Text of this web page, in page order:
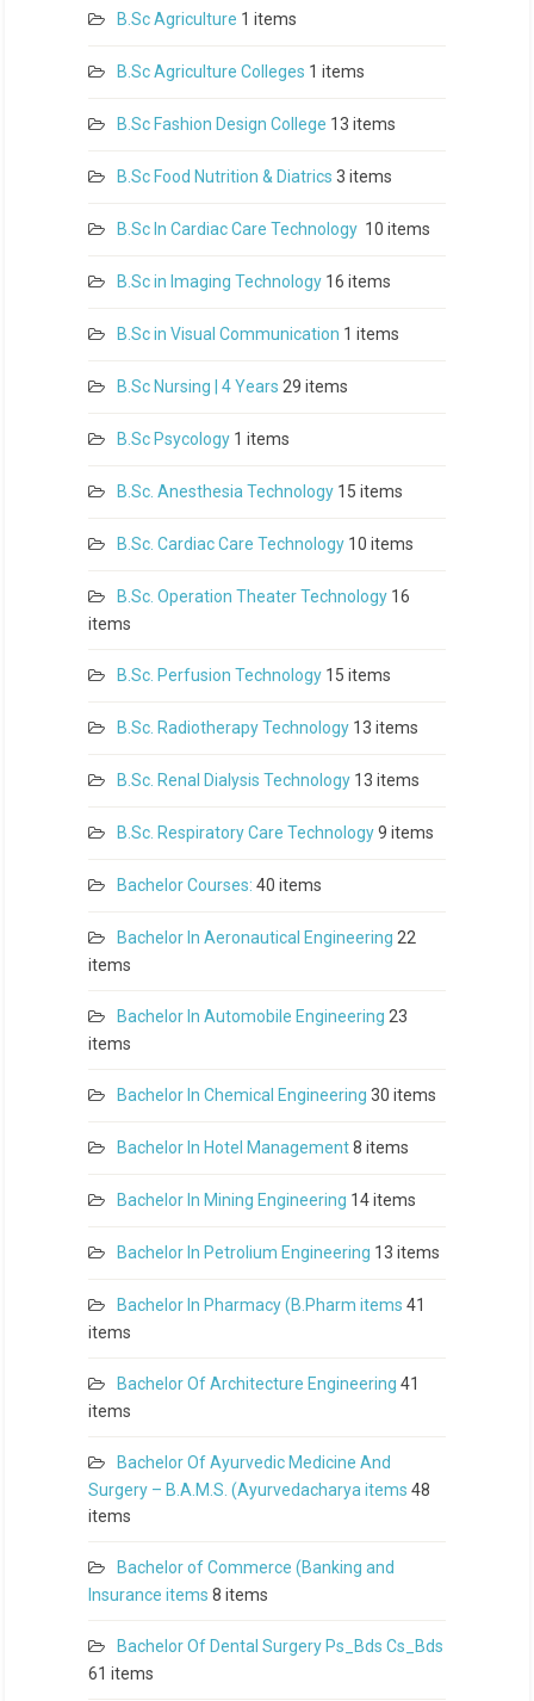
B.Sc Agriculture 1 items
B.Sc Agriculture Colleges 1 items
B.Sc Fashion Design College 13 items
B.Sc Food Nutrition & Diatrics 3 items
B.Sc In Cardiac Care Technology 10 items
B.Sc in Imaging Technology 16 items
B.Sc in Visual Communication 1 items
B.Sc Nursing | 4 Years 29 items
B.Sc Psycology 1 items
B.Sc. Anesthesia Technology 15 items
B.Sc. Cardiac Care Technology 10 items
B.Sc. Operation Theater Technology 16
items
B.Sc. Perfusion Technology 15 items
B.Sc. Radiotherapy Technology 13 items
B.Sc. Renal Dialysis Technology 13 items
B.Sc. Respiratory Care Technology9 items
Bachelor Courses: 40 items
Bachelor In Aeronautical Engineering 22
items
Bachelor In Automobile Engineering 23
items
Bachelor In Chemical Engineering 30 items
Bachelor In Hotel Management8 items
Bachelor In Mining Engineering 14 items
Bachelor In Petrolium Engineering 13 items
Bachelor In Pharmacy (B.Pharm items 41
items
Bachelor Of Architecture Engineering 41
items
Bachelor Of Ayurvedic Medicine And
Surgery – B.A.M.S. (Ayurvedacharya items 48
items
Bachelor of Commerce (Banking and
Insurance items 8 items
Bachelor Of Dental Surgery Ps_Bds Cs_Bds
61 items